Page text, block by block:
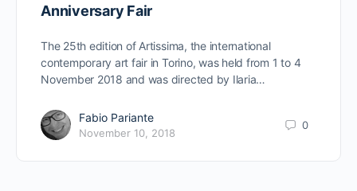
Anniversary Fair
The 25th edition of Artissima, the international
contemporary art fair in Torino, was held from 1 to 4
November 2018 and was directed by Ilaria…
Fabio Pariante
November 10, 2018
0